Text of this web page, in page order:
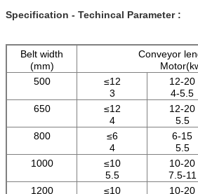
Specification - Techincal Parameter :
Belt width
(mm)
Conveyor
500
≤12
3
12-20
4-5.5
650
≤12
4
12-20
5.5
800
≤6
4
6-15
5.5
1000
≤10
5.5
10-20
7.5-11
1200
≤10
10-20